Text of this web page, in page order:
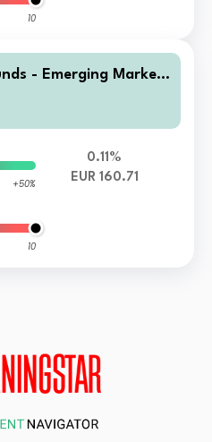
10
- Emerging Markets
Fund I (dist) EUR
+50%
10
0.11%
EUR 160.71